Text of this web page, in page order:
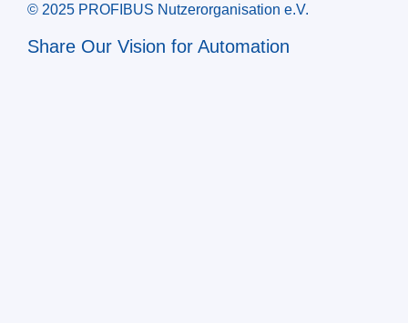
© 2025 PROFIBUS Nutzerorganisation e.V.
Share Our Vision for Automation